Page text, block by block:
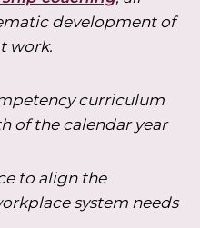
development of
work.
curriculum
of the calendar year
to align the
system needs